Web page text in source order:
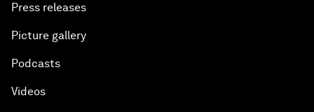
Press releases
Picture gallery
Podcasts
Videos